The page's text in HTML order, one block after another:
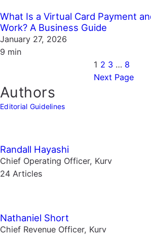
What Is a Virtual Card Payment
Work? A Business Guide
January 27, 2026
9 min
1 2 3 … 8
Next Page
Authors
Editorial Guidelines
Randall Hayashi
Chief Operating Officer, Kurv
24 Articles
Nathaniel Short
Chief Revenue Officer, Kurv